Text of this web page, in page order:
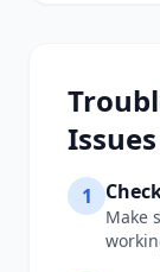
1
Make